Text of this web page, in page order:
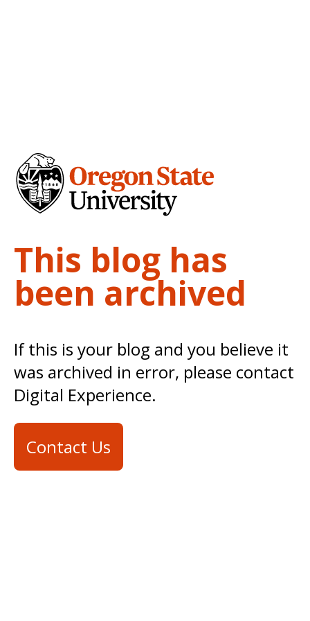
This blog has
been archived
If this is your blog and you believe it
was archived in error, please contact
Digital Experience.
Contact Us